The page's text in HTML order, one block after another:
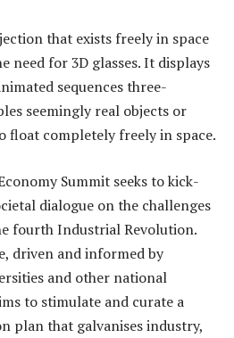
that exists freely in space
need for 3D glasses. It displays
sequences three-
seemingly real objects or
float completely freely in space.
Summit seeks to kick-
dialogue on the challenges
fourth Industrial Revolution.
driven and informed by
and other national
to stimulate and curate a
plan that galvanises industry,